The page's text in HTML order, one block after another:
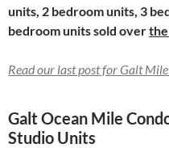
units, 2 bedroom units, 3
bedroom units sold over
Read our last post for Galt
Galt Ocean Mile
Studio Units